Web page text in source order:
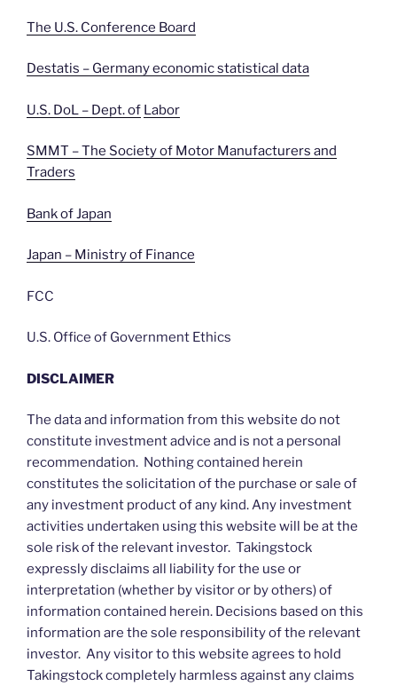
The U.S. Conference Board
Destatis – Germany economic statistical data
U.S. DoL – Dept. of Labor
SMMT – The Society of Motor Manufacturers and
Traders
Bank of Japan
Japan – Ministry of Finance
FCC
U.S. Office of Government Ethics
DISCLAIMER
The data and information from this website do not
constitute investment advice and is not a personal
recommendation. Nothing contained herein
constitutes the solicitation of the purchase or sale of
any investment product of any kind. Any investment
activities undertaken using this website will be at the
sole risk of the relevant investor. Takingstock
expressly disclaims all liability for the use or
interpretation (whether by visitor or by others) of
information contained herein. Decisions based on this
information are the sole responsibility of the relevant
investor. Any visitor to this website agrees to hold
Takingstock completely harmless against any claims